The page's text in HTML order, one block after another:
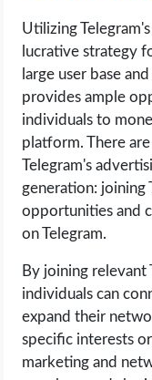
Utilizing
lucrative strategy
large user base
provides ample
individuals to
platform. There
Telegram's
generation: joining
opportunities and
on Telegram.
By joining relevant
individuals can
expand their
specific interests
marketing and